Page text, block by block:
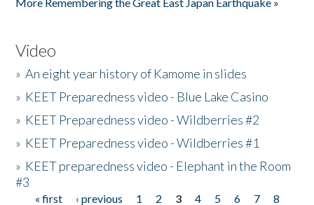
Video
»An eight year history of Kamome in slides
» KEET Preparedness video - Blue Lake Casino
» KEET Preparedness video - Wildberries #2
» KEET Preparedness video - Wildberries #1
» KEET preparedness video - Elephant in the Room
#3
« first ‹ previous 1 2 3 4 5 6 7
8